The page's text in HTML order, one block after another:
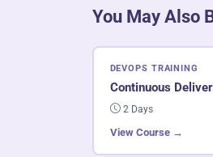
You May Also
DEVOPS TRAINING
Continuous
2 Days
View Course →